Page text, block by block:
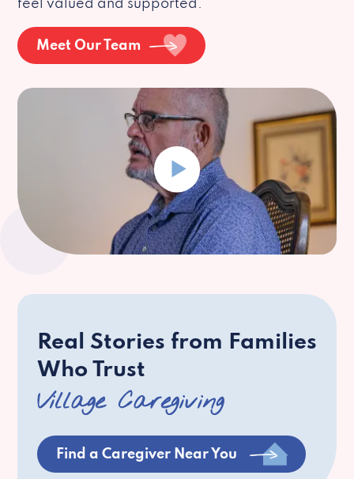
feel valued and supported.
Meet Our Team
Real Stories from Families
Who Trust
Village Caregiving
Find a Caregiver Near You